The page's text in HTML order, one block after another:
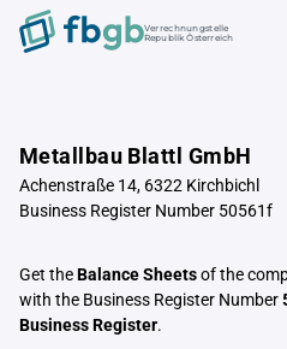
Verrechnungstelle
Republik Österreich
Metallbau Blattl GmbH
Achenstraße 14, 6322 Kirchbichl
Business Register Number 50561f
Get theBalance Sheetsof the
with the Business Register Number
Business Register.